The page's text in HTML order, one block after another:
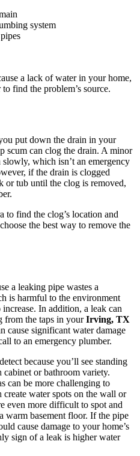
system
a lack of water in your home,
find the problem’s source.
put down the drain in your
scum can clog the drain. A minor
which isn’t an emergency
if the drain is clogged
or tub until the clog is removed,
to find the clog’s location and
the best way to remove the
a leaking pipe wastes a
is harmful to the environment
In addition, a leak can
from the taps in yourIrving, TX
cause significant water damage
to an emergency plumber.
because you’ll see standing
or bathroom variety.
can be more challenging to
water spots on the wall or
even more difficult to spot and
warm basement floor. If the pipe
cause damage to your home’s
sign of a leak is higher water